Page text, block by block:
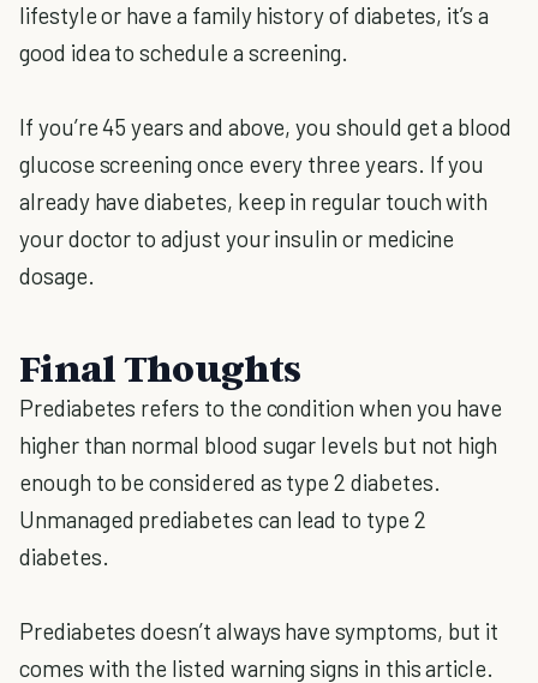
lifestyle or have a family history of diabetes, it’s a
good idea to schedule a screening.
If you’re 45 years and above, you should get a blood
glucose screening once every three years. If you
already have diabetes, keep in regular touch with
your doctor to adjust your insulin or medicine
dosage.
Final Thoughts
Prediabetes refers to the condition when you have
higher than normal blood sugar levels but not high
enough to be considered as type 2 diabetes.
Unmanaged prediabetes can lead to type 2
diabetes.
Prediabetes doesn’t always have symptoms, but it
comes with the listed warning signs in this article.